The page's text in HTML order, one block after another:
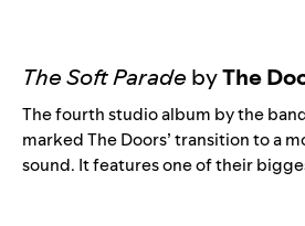
The Soft Parade byThe
The fourth studio album by the
marked The Doors’ transition to a
sound. It features one of their